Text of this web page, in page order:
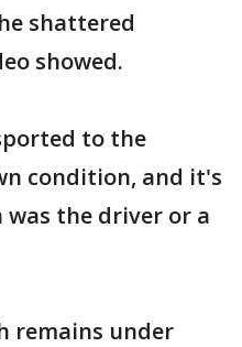
shattered
showed.
to the
condition, and it's
the driver or a
remains under